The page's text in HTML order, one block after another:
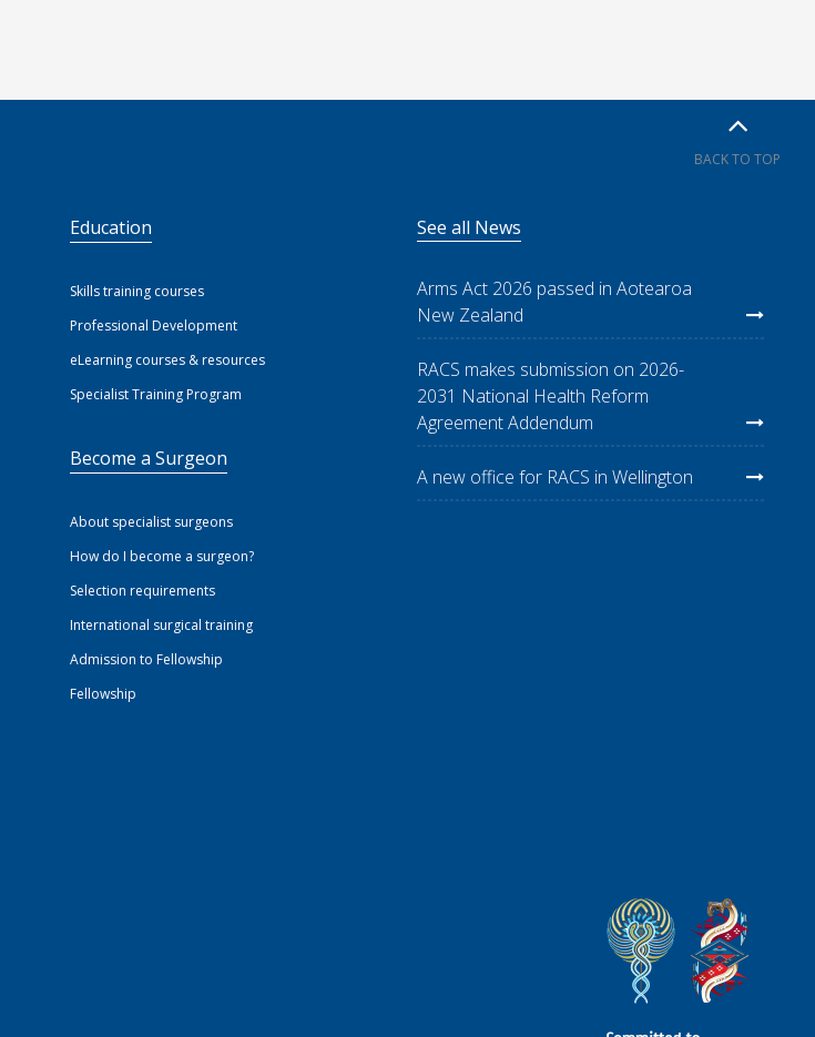
BACK TO TOP
Education
Skills training courses
Professional Development
eLearning courses & resources
Specialist Training Program
Become a Surgeon
About specialist surgeons
How do I become a surgeon?
Selection requirements
International surgical training
Admission to Fellowship
Fellowship
See all News
Arms Act 2026 passed in Aotearoa
New Zealand
RACS makes submission on 2026-
2031 National Health Reform
Agreement Addendum
A new office for RACS in Wellington